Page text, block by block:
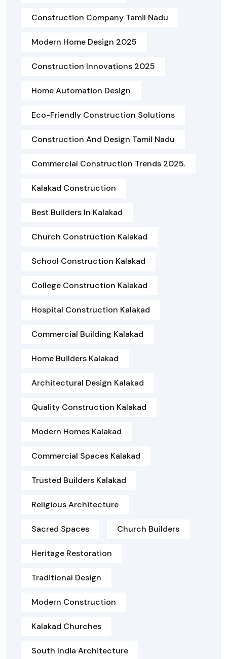
Construction Company Tamil Nadu
Modern Home Design 2025
Construction Innovations 2025
Home Automation Design
Eco-Friendly Construction Solutions
Construction And Design Tamil Nadu
Commercial Construction Trends 2025.
Kalakad Construction
Best Builders In Kalakad
Church Construction Kalakad
School Construction Kalakad
College Construction Kalakad
Hospital Construction Kalakad
Commercial Building Kalakad
Home Builders Kalakad
Architectural Design Kalakad
Quality Construction Kalakad
Modern Homes Kalakad
Commercial Spaces Kalakad
Trusted Builders Kalakad
Religious Architecture
Sacred Spaces Church Builders
Heritage Restoration
Traditional Design
Modern Construction
Kalakad Churches
South India Architecture